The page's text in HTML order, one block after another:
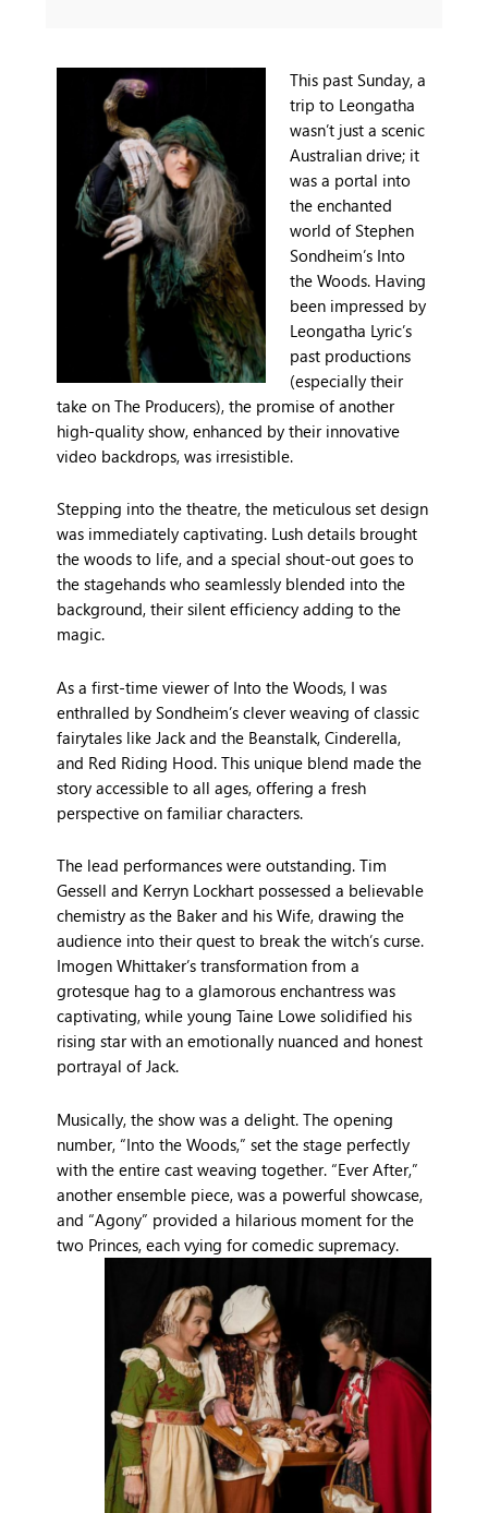
This past Sunday, a
trip to Leongatha
wasn’t just a scenic
Australian drive; it
was a portal into
the enchanted
world of Stephen
Sondheim’s Into
the Woods. Having
been impressed by
Leongatha Lyric’s
past productions
(especially their
take on The Producers), the promise of another
high-quality show, enhanced by their innovative
video backdrops, was irresistible.
Stepping into the theatre, the meticulous set design
was immediately captivating. Lush details brought
the woods to life, and a special shout-out goes to
the stagehands who seamlessly blended into the
background, their silent efficiency adding to the
magic.
As a first-time viewer of Into the Woods, I was
enthralled by Sondheim’s clever weaving of classic
fairytales like Jack and the Beanstalk, Cinderella,
and Red Riding Hood. This unique blend made the
story accessible to all ages, offering a fresh
perspective on familiar characters.
The lead performances were outstanding. Tim
Gessell and Kerryn Lockhart possessed a believable
chemistry as the Baker and his Wife, drawing the
audience into their quest to break the witch’s curse.
Imogen Whittaker’s transformation from a
grotesque hag to a glamorous enchantress was
captivating, while young Taine Lowe solidified his
rising star with an emotionally nuanced and honest
portrayal of Jack.
Musically, the show was a delight. The opening
number, “Into the Woods,” set the stage perfectly
with the entire cast weaving together. “Ever After,”
another ensemble piece, was a powerful showcase,
and “Agony” provided a hilarious moment for the
two Princes, each vying for comedic supremacy.